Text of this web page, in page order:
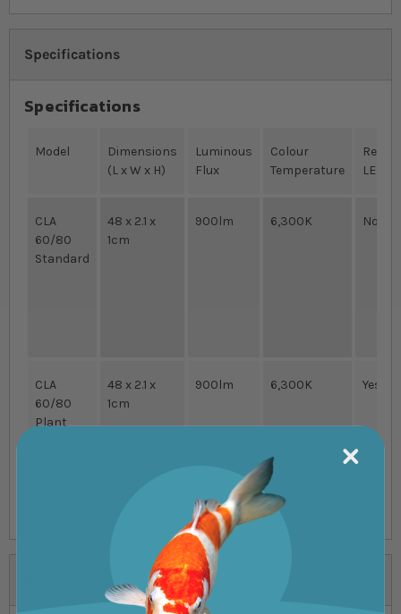
Specifications
Specifications
Model
Dimensions
(L x W x H)
Luminous
Flux
Colour
Temperature
Red/
LEDs
CLA
60/80
Standard
48 x 2.1 x
1cm
900lm 6,300K No
CLA
60/80
Plant
48 x 2.1 x
1cm
900lm 6,300K Yes